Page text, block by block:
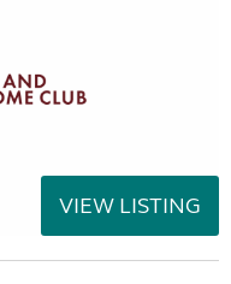
VIEW LISTING